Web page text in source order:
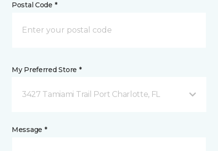
Postal Code *
My Preferred Store *
3427 Tamiami Trail Port Charlotte, FL
Message *